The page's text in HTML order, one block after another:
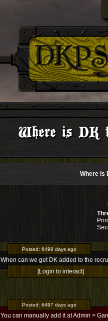
Where is DK
Where is
Posted: 6498 days ago
When can we get DK added to the
[Login to interact]
Posted: 6497 days ago
You can manually add it at Admin >